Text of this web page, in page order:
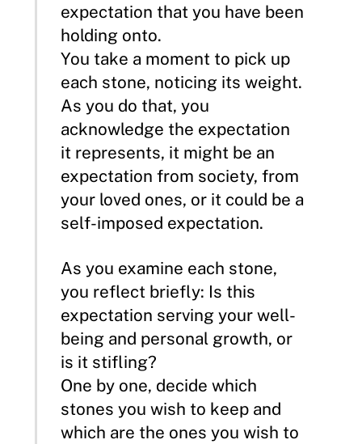
expectation that you have been
holding onto.
You take a moment to pick up
each stone, noticing its weight.
As you do that, you
acknowledge the expectation
it represents, it might be an
expectation from society, from
your loved ones, or it could be a
self-imposed expectation.
As you examine each stone,
you reflect briefly: Is this
expectation serving your well-
being and personal growth, or
is it stifling?
One by one, decide which
stones you wish to keep and
which are the ones you wish to